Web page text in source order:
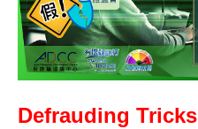
Defrauding Tricks